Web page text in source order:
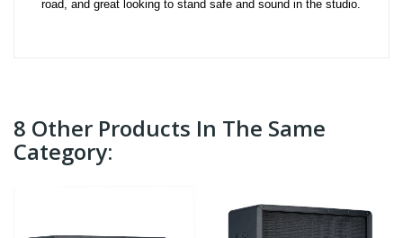
road, and great looking to stand safe and sound in the studio.
8 Other Products In The Same
Category: